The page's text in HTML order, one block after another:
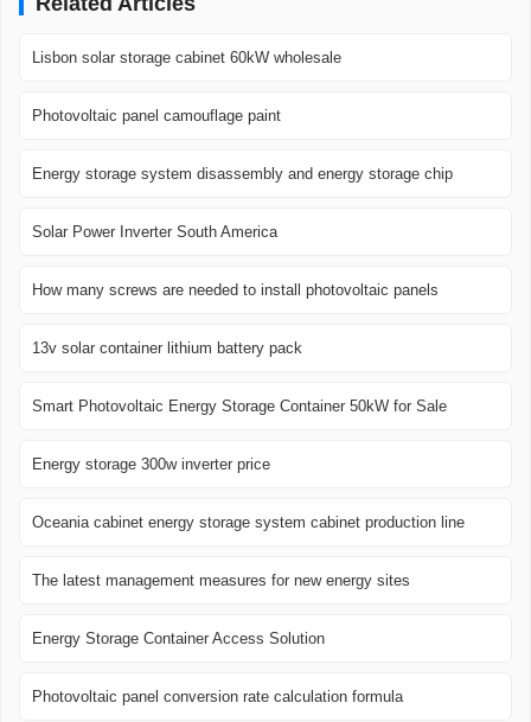
Lisbon solar storage cabinet 60kW wholesale
Photovoltaic panel camouflage paint
Energy storage system disassembly and energy storage chip
Solar Power Inverter South America
How many screws are needed to install photovoltaic panels
13v solar container lithium battery pack
Smart Photovoltaic Energy Storage Container 50kW for Sale
Energy storage 300w inverter price
Oceania cabinet energy storage system cabinet production line
The latest management measures for new energy sites
Energy Storage Container Access Solution
Photovoltaic panel conversion rate calculation formula